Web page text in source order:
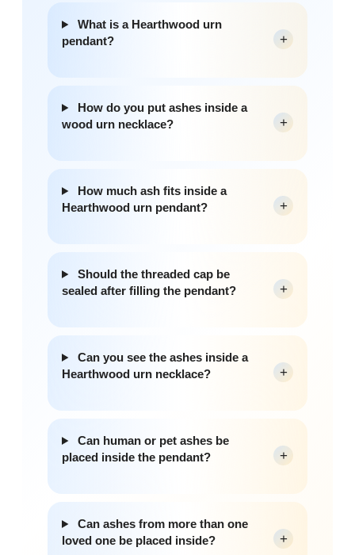
What is a Hearthwood urn
pendant?
+
How do you put ashes inside a
wood urn necklace?
+
How much ash fits inside a
Hearthwood urn pendant?
+
Should the threaded cap be
sealed after filling the pendant?
+
Can you see the ashes inside a
Hearthwood urn necklace?
+
Can human or pet ashes be
placed inside the pendant?
+
Can ashes from more than one
loved one be placed inside?
+